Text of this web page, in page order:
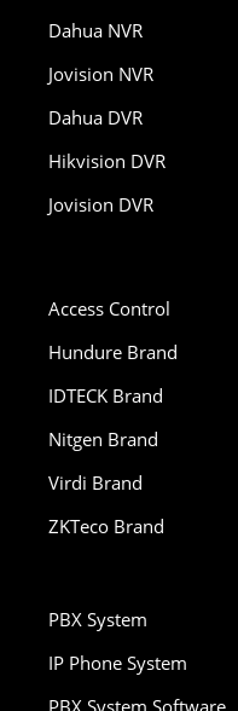
Dahua NVR
Jovision NVR
Dahua DVR
Hikvision DVR
Jovision DVR
Access Control
Hundure Brand
IDTECK Brand
Nitgen Brand
Virdi Brand
ZKTeco Brand
PBX System
IP Phone System
PBX System Software